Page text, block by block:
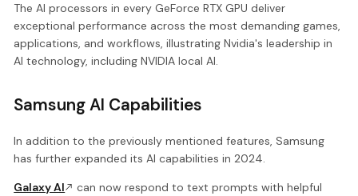
The AI processors in every GeForce RTX GPU deliver
exceptional performance across the most demanding games,
applications, and workflows, illustrating Nvidia's leadership in
AI technology, including NVIDIA local AI.
Samsung AI Capabilities
In addition to the previously mentioned features, Samsung
has further expanded its AI capabilities in 2024.
Galaxy AI
can now respond to text prompts with helpful